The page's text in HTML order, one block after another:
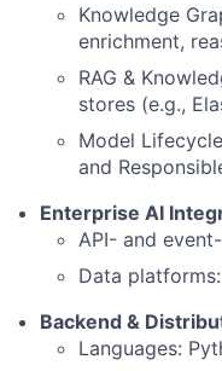
Knowledge
enrichment,
RAG &
stores (e.g.,
Model
and
Enterprise AI
API- and
Data
Backend &
Languages: